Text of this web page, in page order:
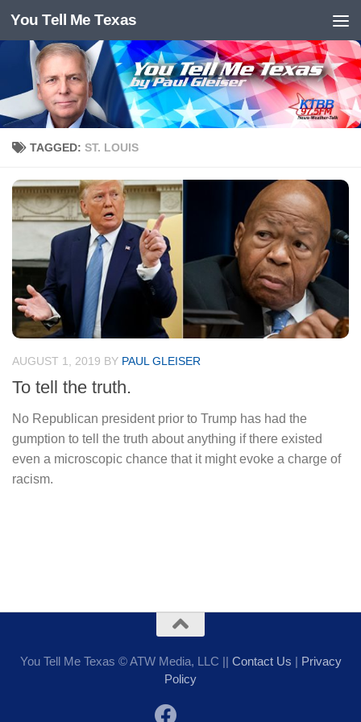
Skip to content
You Tell Me Texas
TAGGED: ST. LOUIS
AUGUST 1, 2019 BY PAUL GLEISER
To tell the truth.
No Republican president prior to Trump has had the
gumption to tell the truth about anything if there existed
even a microscopic chance that it might evoke a charge of
racism.
You Tell Me Texas © ATW Media, LLC || Contact Us | Privacy
Policy